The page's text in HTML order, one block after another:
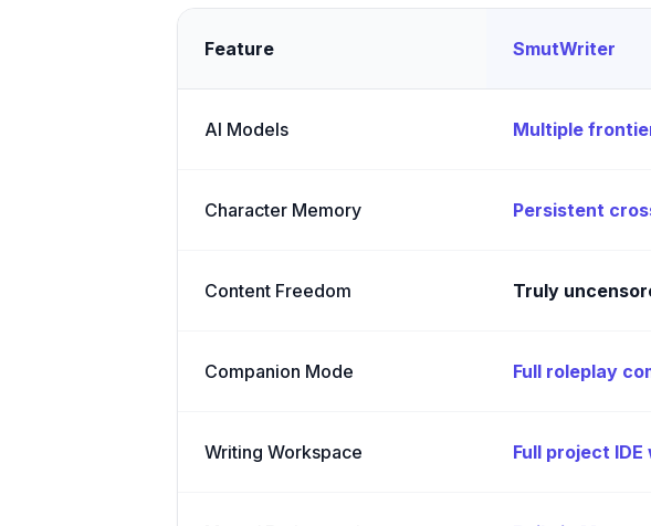
Feature SmutWriter
AI Models Multiple
Character Memory Persistent
Content Freedom Truly
Companion Mode Full roleplay
Writing Workspace Full project